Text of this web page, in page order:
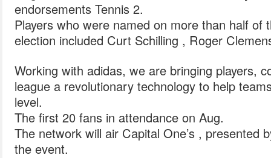
endorsements Tennis 2.
Players who were named on more than half of
election included Curt Schilling , Roger
Working with adidas, we are bringing players,
league a revolutionary technology to help
level.
The first 20 fans in attendance on Aug.
The network will air Capital One’s , presented
the event.